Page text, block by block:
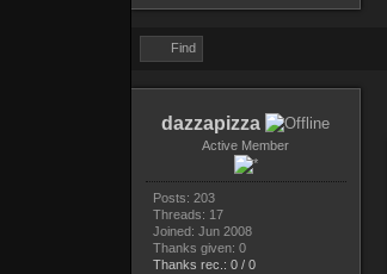
Find
dazzapizza
Active Member
Posts: 203
Threads: 17
Joined: Jun 2008
Thanks given: 0
Thanks rec.: 0 / 0